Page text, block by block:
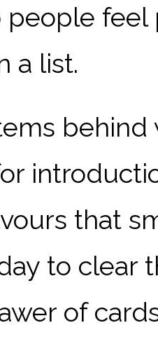
people
a list.
that
to clear
of